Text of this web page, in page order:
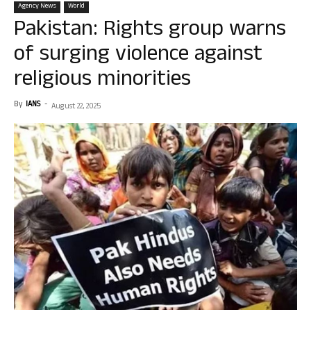
Agency News World
Pakistan: Rights group warns
of surging violence against
religious minorities
By IANS - August 22, 2025